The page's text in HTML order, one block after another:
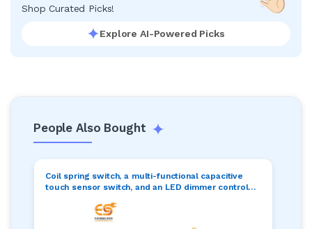
Shop Curated Picks!
Explore AI-Powered Picks
People Also Bought
Coil spring switch, a multi-functional capacitive
touch sensor switch, and an LED dimmer control